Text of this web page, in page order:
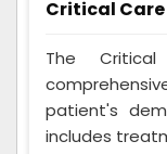
Critical Care
The
patient's
includes